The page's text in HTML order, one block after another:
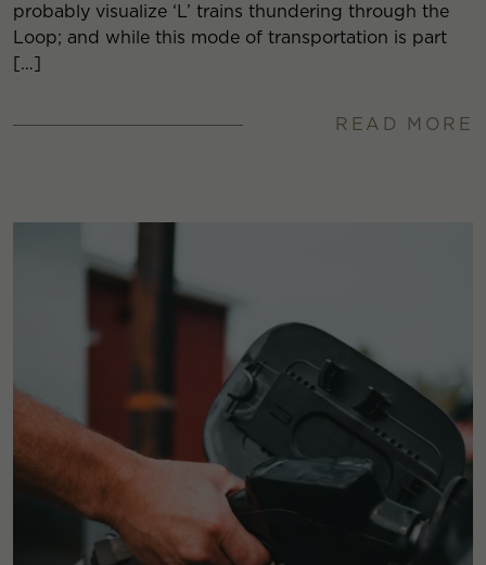
probably visualize ‘L’ trains thundering through the
Loop; and while this mode of transportation is part
[…]
READ MORE